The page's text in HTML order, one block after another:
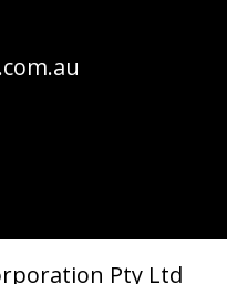
​m.au​
Pty Ltd